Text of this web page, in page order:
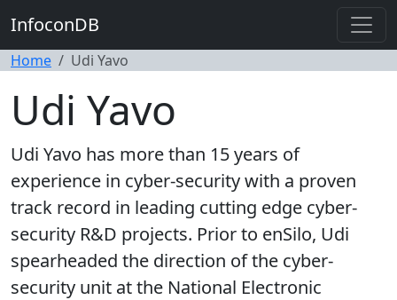
InfoconDB
Home Udi Yavo
Udi Yavo
Udi Yavo has more than 15 years of
experience in cyber-security with a proven
track record in leading cutting edge cyber-
security R&D projects. Prior to enSilo, Udi
spearheaded the direction of the cyber-
security unit at the National Electronic